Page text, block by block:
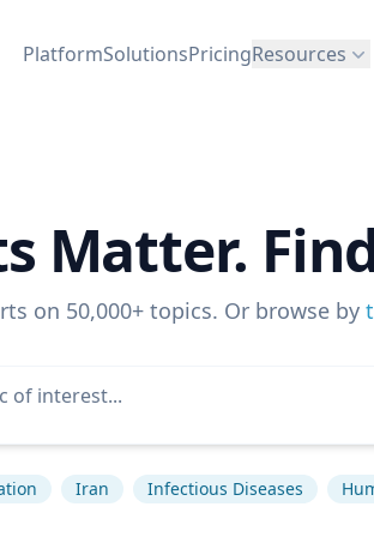
PlatformSolutionsPricingResources
Matter.
on 50,000+ topics. Or browse by
Iran Infectious Diseases